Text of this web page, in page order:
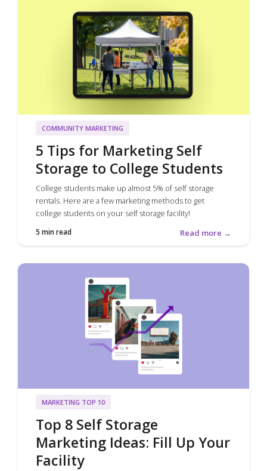
COMMUNITY MARKETING
5 Tips for Marketing Self
Storage to College Students
College students make up almost 5% of self storage
rentals. Here are a few marketing methods to get
college students on your self storage facility!
5 min read Read more →
MARKETING TOP 10
Top 8 Self Storage
Marketing Ideas: Fill Up Your
Facility